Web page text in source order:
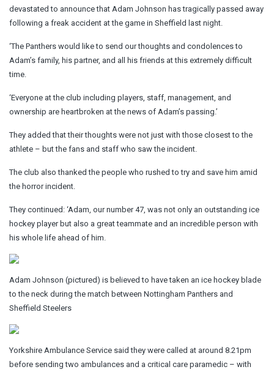
devastated to announce that Adam Johnson has tragically passed away
following a freak accident at the game in Sheffield last night.
‘The Panthers would like to send our thoughts and condolences to
Adam’s family, his partner, and all his friends at this extremely difficult
time.
‘Everyone at the club including players, staff, management, and
ownership are heartbroken at the news of Adam’s passing.’
They added that their thoughts were not just with those closest to the
athlete – but the fans and staff who saw the incident.
The club also thanked the people who rushed to try and save him amid
the horror incident.
They continued: ‘Adam, our number 47, was not only an outstanding ice
hockey player but also a great teammate and an incredible person with
his whole life ahead of him.
Adam Johnson (pictured) is believed to have taken an ice hockey blade
to the neck during the match between Nottingham Panthers and
Sheffield Steelers
Yorkshire Ambulance Service said they were called at around 8.21pm
before sending two ambulances and a critical care paramedic – with